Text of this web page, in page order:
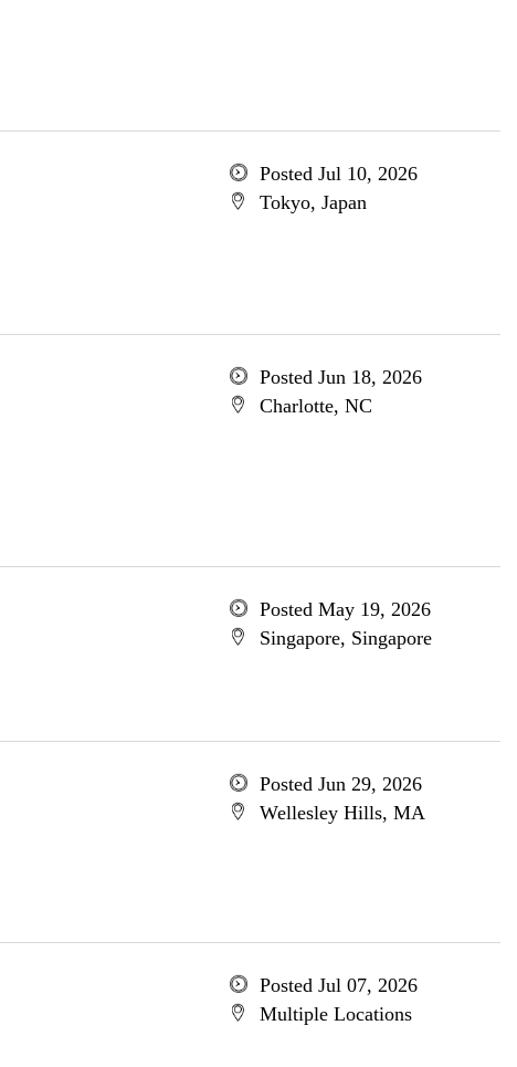
Posted Jul 10, 2026
Tokyo, Japan
Posted Jun 18, 2026
Charlotte, NC
Posted May 19, 2026
Singapore, Singapore
Posted Jun 29, 2026
Wellesley Hills, MA
Posted Jul 07, 2026
Multiple Locations